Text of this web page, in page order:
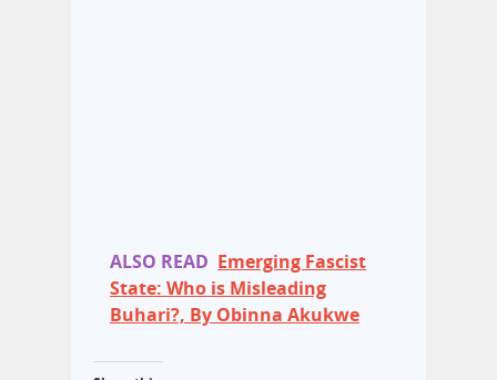
ALSO READ Emerging Fascist
State: Who is Misleading
Buhari?, By Obinna Akukwe